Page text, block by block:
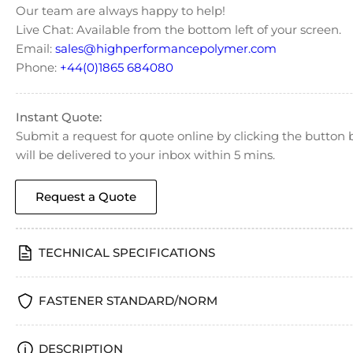
Our team are always happy to help!
Live Chat: Available from the bottom left of your screen.
Email: sales@highperformancepolymer.com
Phone: +44(0)1865 684080
Instant Quote:
Submit a request for quote online by clicking the button
will be delivered to your inbox within 5 mins.
Request a Quote
TECHNICAL SPECIFICATIONS
FASTENER STANDARD/NORM
DESCRIPTION